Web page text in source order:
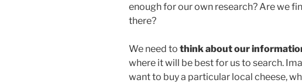
enough for our own research? Are we
there?
We need to think about our
where it will be best for us to search.
want to buy a particular local cheese,